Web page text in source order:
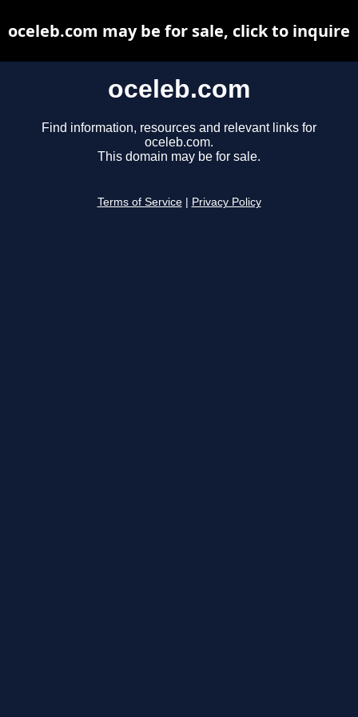
oceleb.com
Find information, resources and relevant links for
oceleb.com.
This domain may be for sale.
Terms of Service Privacy Policy
oceleb.com may be for sale, click to inquire